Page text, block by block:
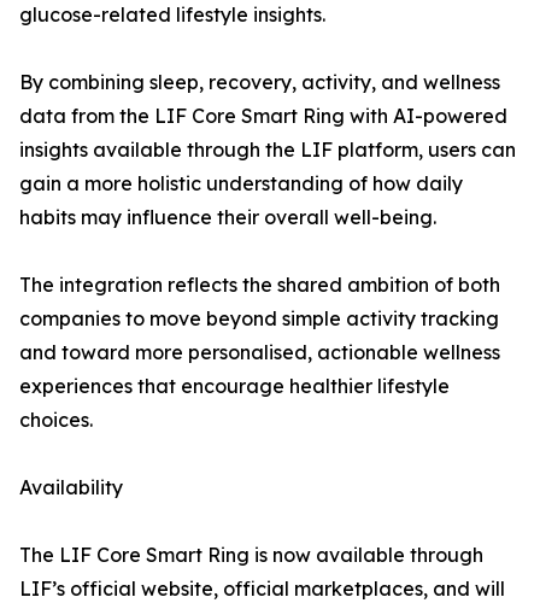
glucose-related lifestyle insights.
By combining sleep, recovery, activity, and wellness
data from the LIF Core Smart Ring with AI-powered
insights available through the LIF platform, users can
gain a more holistic understanding of how daily
habits may influence their overall well-being.
The integration reflects the shared ambition of both
companies to move beyond simple activity tracking
and toward more personalised, actionable wellness
experiences that encourage healthier lifestyle
choices.
Availability
The LIF Core Smart Ring is now available through
LIF’s official website, official marketplaces, and will